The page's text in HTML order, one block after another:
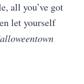
all you’ve got
let yourself